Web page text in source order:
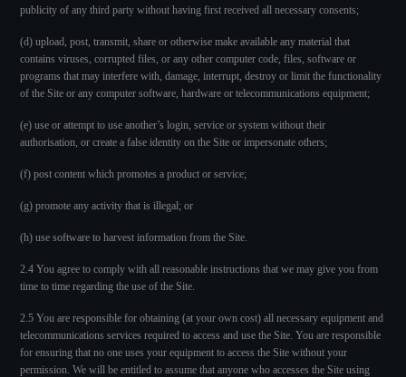
publicity of any third party without having first received all necessary consents;
(d) upload, post, transmit, share or otherwise make available any material that
contains viruses, corrupted files, or any other computer code, files, software or
programs that may interfere with, damage, interrupt, destroy or limit the functionality
of the Site or any computer software, hardware or telecommunications equipment;
(e) use or attempt to use another’s login, service or system without their
authorisation, or create a false identity on the Site or impersonate others;
(f) post content which promotes a product or service;
(g) promote any activity that is illegal; or
(h) use software to harvest information from the Site.
2.4 You agree to comply with all reasonable instructions that we may give you from
time to time regarding the use of the Site.
2.5 You are responsible for obtaining (at your own cost) all necessary equipment and
telecommunications services required to access and use the Site. You are responsible
for ensuring that no one uses your equipment to access the Site without your
permission. We will be entitled to assume that anyone who accesses the Site using